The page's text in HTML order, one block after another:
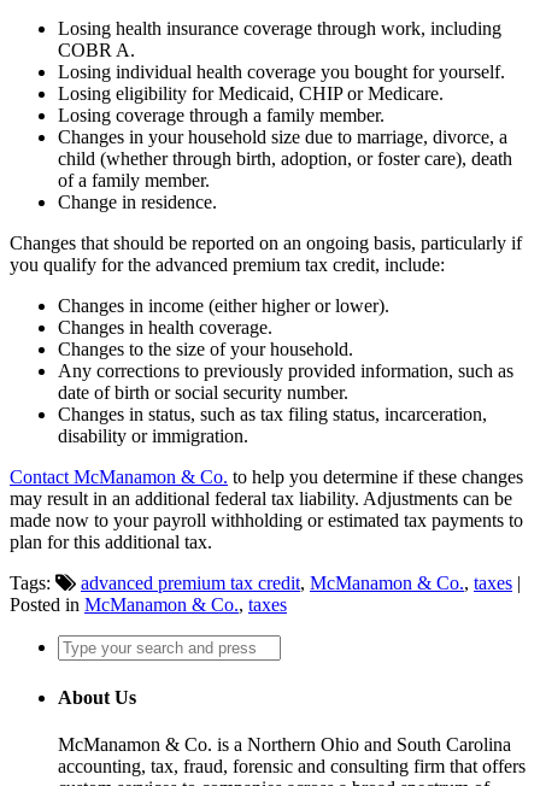
Losing health insurance coverage through work, including
COBR A.
Losing individual health coverage you bought for yourself.
Losing eligibility for Medicaid, CHIP or Medicare.
Losing coverage through a family member.
Changes in your household size due to marriage, divorce, a
child (whether through birth, adoption, or foster care), death
of a family member.
Change in residence.
Changes that should be reported on an ongoing basis, particularly if
you qualify for the advanced premium tax credit, include:
Changes in income (either higher or lower).
Changes in health coverage.
Changes to the size of your household.
Any corrections to previously provided information, such as
date of birth or social security number.
Changes in status, such as tax filing status, incarceration,
disability or immigration.
Contact McManamon & Co. to help you determine if these changes
may result in an additional federal tax liability. Adjustments can be
made now to your payroll withholding or estimated tax payments to
plan for this additional tax.
Tags:
advanced premium tax credit, McManamon & Co., taxes |
Posted in McManamon & Co., taxes
About Us
McManamon & Co. is a Northern Ohio and South Carolina
accounting, tax, fraud, forensic and consulting firm that offers